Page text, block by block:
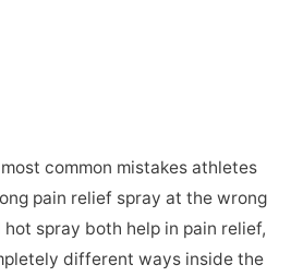
common mistakes athletes
pain relief spray at the wrong
spray both help in pain relief,
different ways inside the